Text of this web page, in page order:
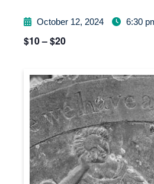
October 12, 2024 6:30
$10 – $20